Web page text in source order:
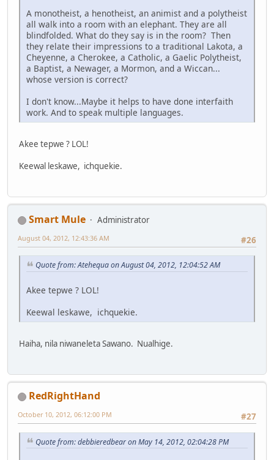
A monotheist, a henotheist, an animist and a polytheist
all walk into a room with an elephant. They are all
blindfolded. What do they say is in the room? Then
they relate their impressions to a traditional Lakota, a
Cheyenne, a Cherokee, a Catholic, a Gaelic Polytheist,
a Baptist, a Newager, a Mormon, and a Wiccan...
whose version is correct?
I don't know...Maybe it helps to have done interfaith
work. And to speak multiple languages.
Akee tepwe ? LOL!
Keewal leskawe, ichquekie.
Smart Mule
Administrator
#26
August 04, 2012, 12:43:36 AM
Quote from: Atehequa on August 04, 2012, 12:04:52 AM
Akee tepwe ? LOL!
Keewal leskawe, ichquekie.
Haiha, nila niwaneleta Sawano. Nualhige.
RedRightHand
#27
October 10, 2012, 06:12:00 PM
Quote from: debbieredbear on May 14, 2012, 02:04:28 PM